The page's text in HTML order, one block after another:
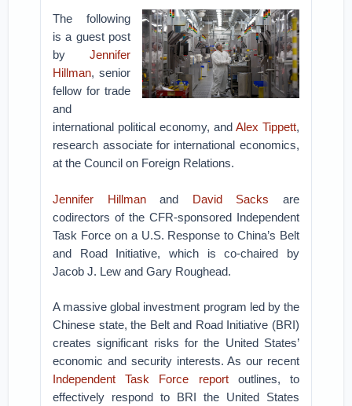
The following
is a guest post
by Jennifer
Hillman, senior
fellow for trade
and
international political economy, and Alex Tippett,
research associate for international economics,
at the Council on Foreign Relations.
Jennifer Hillmanand David Sacks are
codirectors of the CFR-sponsored Independent
Task Force on a U.S. Response to China’s Belt
and Road Initiative, which is co-chaired by
Jacob J. Lew and Gary Roughead.
A massive global investment program led by the
Chinese state, the Belt and Road Initiative (BRI)
creates significant risks for the United States’
economic and security interests. As our recent
Independent Task Force reportoutlines, to
effectively respond to BRI the United States